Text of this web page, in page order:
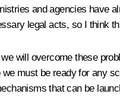
and agencies have
legal acts, so I think
will overcome these
must be ready for any
that can be